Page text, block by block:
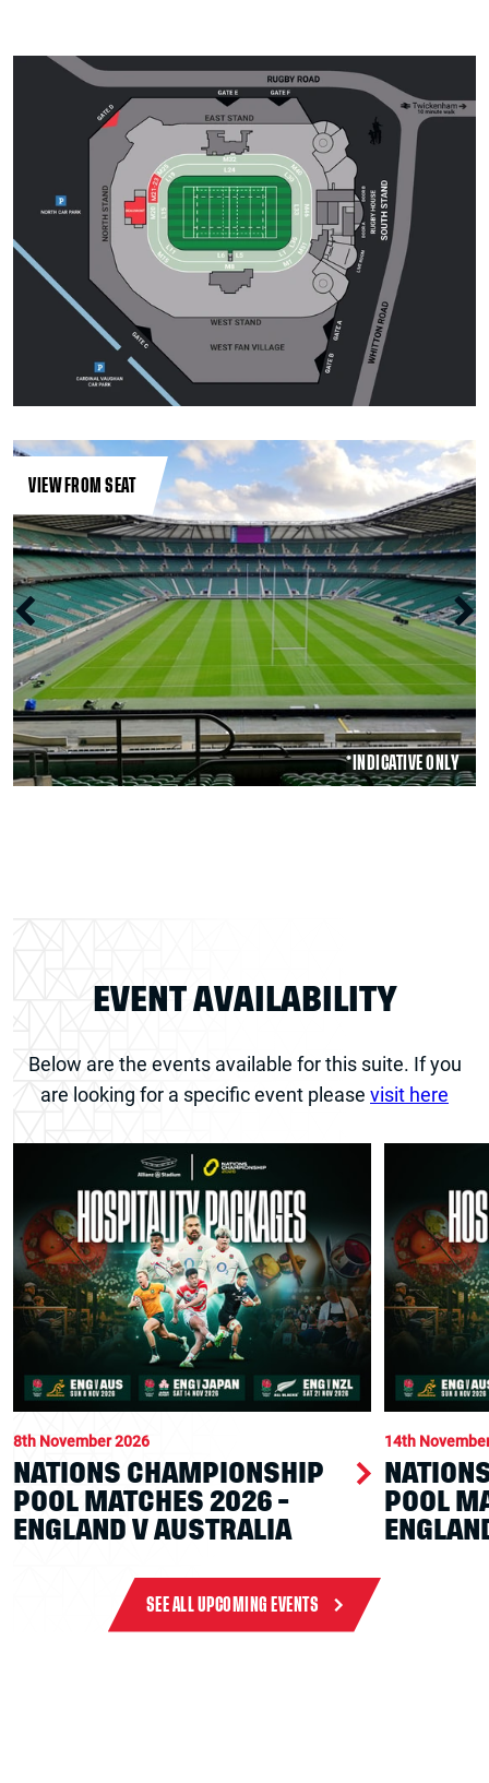
VIEW FROM SEAT
*INDICATIVE ONLY
EVENT AVAILABILITY
Below are the events available for this suite. If you
are looking for a specific event please visit here
8th November 2026
NATIONS CHAMPIONSHIP
POOL MATCHES 2026 -
ENGLAND V AUSTRALIA
14th
POOL
SEE ALL UPCOMING EVENTS